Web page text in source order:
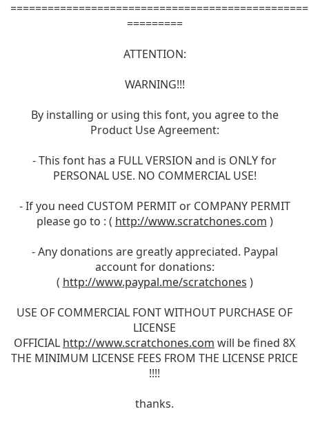
=========
ATTENTION:
WARNING!!!
By installing or using this font, you agree to the
Product Use Agreement:
- This font has a FULL VERSION and is ONLY for
PERSONAL USE. NO COMMERCIAL USE!
- If you need CUSTOM PERMIT or COMPANY PERMIT
please go to : ( http://www.scratchones.com )
- Any donations are greatly appreciated. Paypal
account for donations:
( http://www.paypal.me/scratchones )
USE OF COMMERCIAL FONT WITHOUT PURCHASE OF
LICENSE
OFFICIAL http://www.scratchones.com will be fined 8X
THE MINIMUM LICENSE FEES FROM THE LICENSE PRICE
!!!!
thanks.